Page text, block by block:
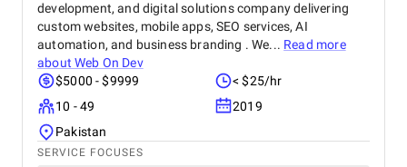
development, and digital solutions company delivering
custom websites, mobile apps, SEO services, AI
automation, and business branding . We... Read more
aboutWeb On Dev
$5000 - $9999
< $25/hr
10 - 49
2019
Pakistan
SERVICE FOCUSES